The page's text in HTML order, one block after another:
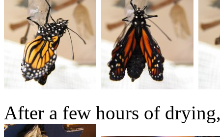
After a few hours of